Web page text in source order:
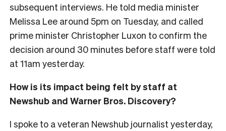
subsequent interviews. He told media minister
Melissa Lee around 5pm on Tuesday, and called
prime minister Christopher Luxon to confirm the
decision around 30 minutes before staff were told
at 11am yesterday.
How is its impact being felt by staff at
Newshub and Warner Bros. Discovery?
I spoke to a veteran Newshub journalist yesterday,